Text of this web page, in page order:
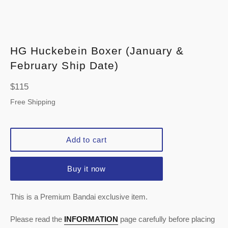
HG Huckebein Boxer (January &
February Ship Date)
Regular
price
$115
Free Shipping
Add to cart
Buy it now
This is a Premium Bandai exclusive item.
Please read the INFORMATION page carefully before placing